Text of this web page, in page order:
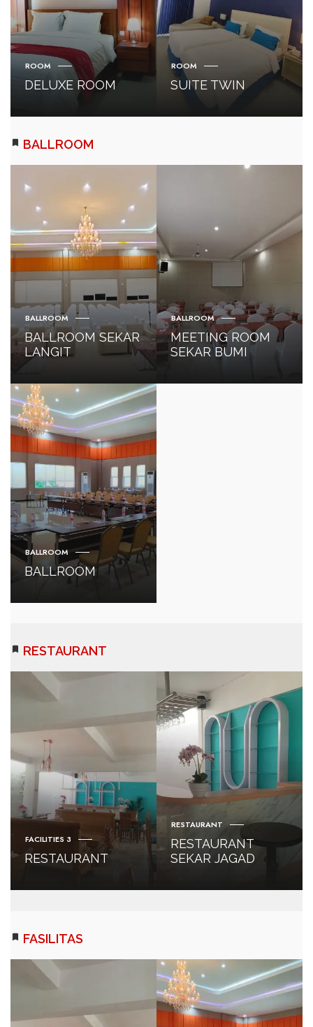
ROOM
DELUXE ROOM
ROOM
SUITE TWIN
BALLROOM
BALLROOM
BALLROOM SEKAR
LANGIT
BALLROOM
MEETING ROOM
SEKAR BUMI
BALLROOM
BALLROOM
RESTAURANT
FACILITIES 3
RESTAURANT
RESTAURANT
RESTAURANT
SEKAR JAGAD
FASILITAS